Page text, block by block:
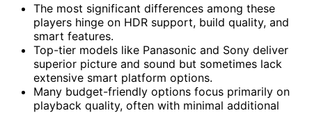
The most significant differences among these
players hinge on HDR support, build quality, and
smart features.
Top-tier models like Panasonic and Sony deliver
superior picture and sound but sometimes lack
extensive smart platform options.
Many budget-friendly options focus primarily on
playback quality, often with minimal additional